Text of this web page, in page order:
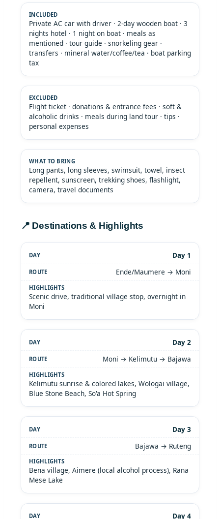
Private AC car with driver · 2-day wooden boat · 3
nights hotel · 1 night on boat · meals as
mentioned · tour guide · snorkeling gear ·
transfers · mineral water/coffee/tea · boat parking
tax
Flight ticket · donations & entrance fees · soft &
alcoholic drinks · meals during land tour · tips ·
personal expenses
Long pants, long sleeves, swimsuit, towel, insect
repellent, sunscreen, trekking shoes, flashlight,
camera, travel documents
📍 Destinations & Highlights
Day 1
Ende/Maumere → Moni
Scenic drive, traditional village stop, overnight in
Moni
Day 2
Moni → Kelimutu → Bajawa
Kelimutu sunrise & colored lakes, Wologai village,
Blue Stone Beach, So'a Hot Spring
Day 3
Bajawa → Ruteng
Bena village, Aimere (local alcohol process), Rana
Mese Lake
Day 4